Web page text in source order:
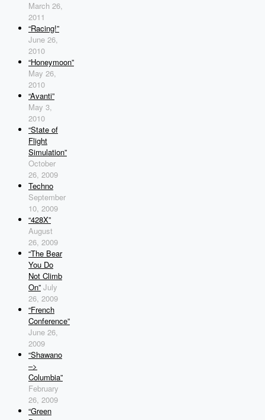
March 26,
2011
“Racing!”
June 26,
2010
“Honeymoon”
May 26,
2010
“Avanti”
May 3,
2010
“State of
Flight
Simulation”
October
26, 2009
Techno
September
10, 2009
“428X”
August
26, 2009
“The Bear
You Do
Not Climb
On” July
26, 2009
“French
Conference”
June 26,
2009
“Shawano
–>
Columbia”
February
26, 2009
“Green